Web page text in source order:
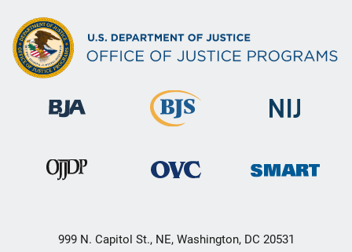
999 N. Capitol St., NE, Washington, DC 20531